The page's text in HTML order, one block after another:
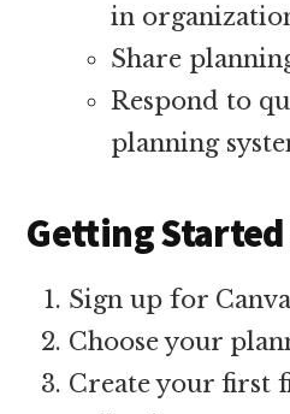
in
Share
Respond to
planning
Getting
Sign up for
Choose your
Create your first